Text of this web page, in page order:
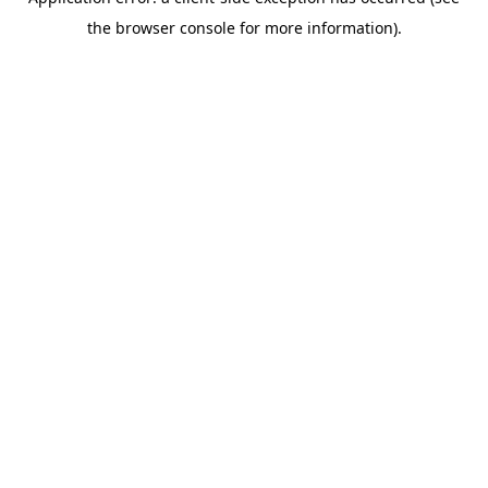
the browser console for more information).